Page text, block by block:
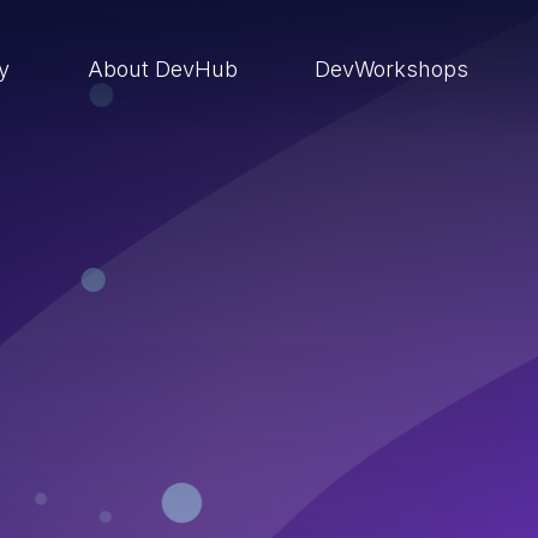
About DevHub DevWorkshops